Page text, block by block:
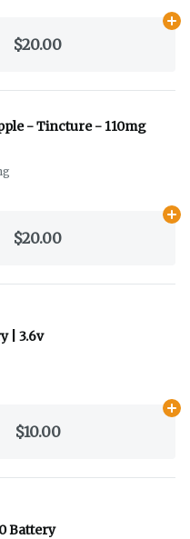
$20.00
- Tincture - 110mg
$20.00
| 3.6v
$10.00
Battery